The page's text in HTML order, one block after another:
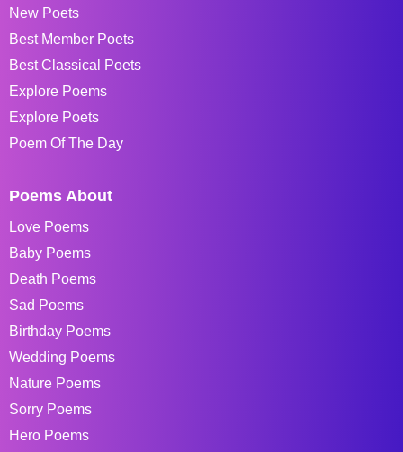
New Poets
Best Member Poets
Best Classical Poets
Explore Poems
Explore Poets
Poem Of The Day
Poems About
Love Poems
Baby Poems
Death Poems
Sad Poems
Birthday Poems
Wedding Poems
Nature Poems
Sorry Poems
Hero Poems